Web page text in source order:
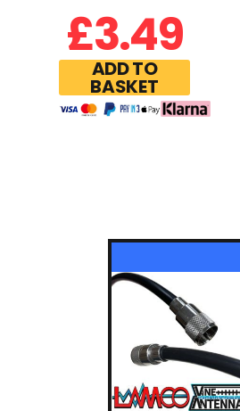
£3.49
ADD TO
BASKET